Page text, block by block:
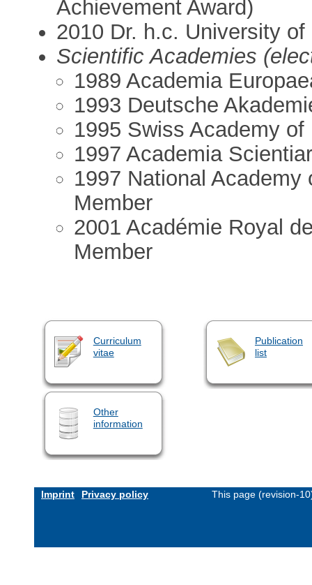
Achievement Award)
2010 Dr. h.c. University of
Scientific Academies
1989 Academia
1993 Deutsche
1995 Swiss Academy
1997 Academia
1997 National
Member
2001 Académie Royal
Member
Curriculum
vitae
Publication
list
Other
information
Imprint Privacy policy This page (revision-